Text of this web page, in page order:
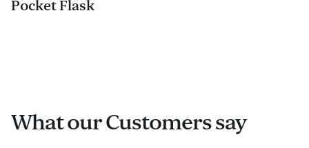
Pocket Flask
What our Customers say